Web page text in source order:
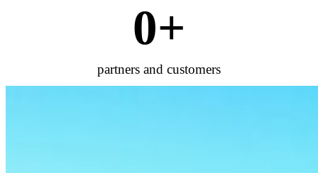
0+
partners and customers